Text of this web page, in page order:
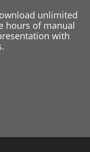
unlimited
hours of manual
with